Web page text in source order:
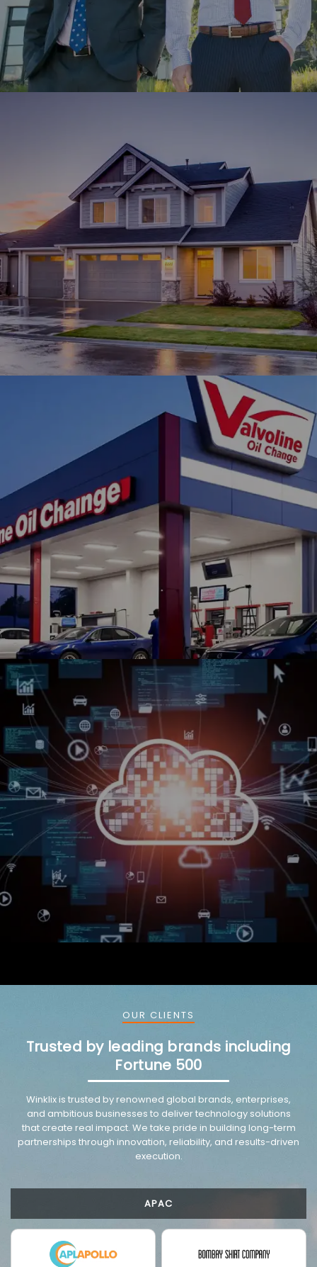
OUR CLIENTS
Trusted by leading brands including
Fortune 500
Winklix is trusted by renowned global brands, enterprises,
and ambitious businesses to deliver technology solutions
that create real impact. We take pride in building long-term
partnerships through innovation, reliability, and results-driven
execution.
APAC